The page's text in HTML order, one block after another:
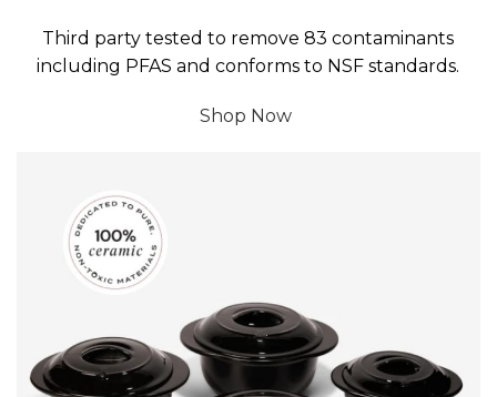
Third party tested to remove 83 contaminants
including PFAS and conforms to NSF standards.
Shop Now